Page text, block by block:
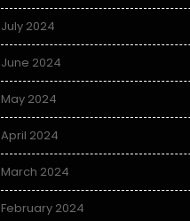
July 2024
June 2024
May 2024
April 2024
March 2024
February 2024